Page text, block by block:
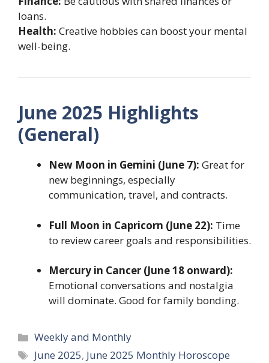
loans.
Health: Creative hobbies can boost your mental
well-being.
June 2025 Highlights
(General)
New Moon in Gemini (June 7): Great for
new beginnings, especially
communication, travel, and contracts.
Full Moon in Capricorn (June 22): Time
to review career goals and responsibilities.
Mercury in Cancer (June 18 onward):
Emotional conversations and nostalgia
will dominate. Good for family bonding.
Categories
Weekly and Monthly
Tags
June 2025, June 2025 Monthly Horoscope